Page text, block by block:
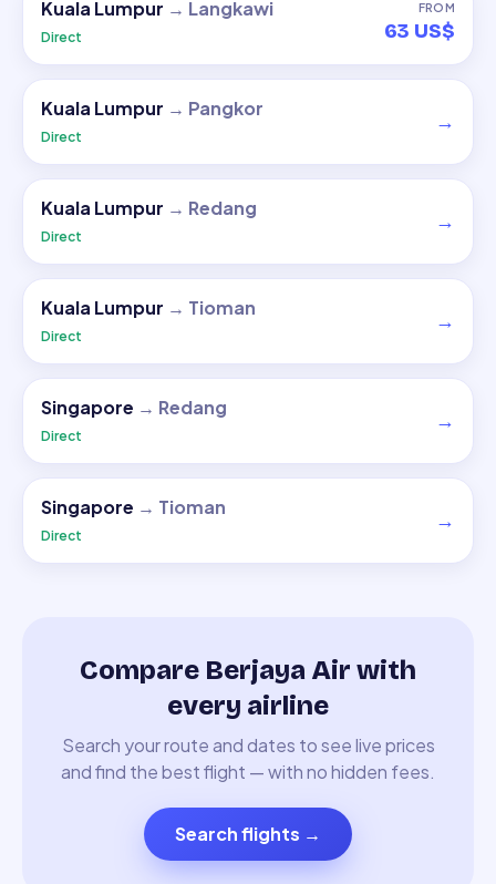
Kuala Lumpur → Langkawi
Direct
FROM
63 US$
Kuala Lumpur → Pangkor
Direct
→
Kuala Lumpur → Redang
Direct
→
Kuala Lumpur → Tioman
Direct
→
Singapore → Redang
Direct
→
Singapore → Tioman
Direct
→
Compare Berjaya Air with
every airline
Search your route and dates to see live prices
and find the best flight — with no hidden fees.
Search flights →